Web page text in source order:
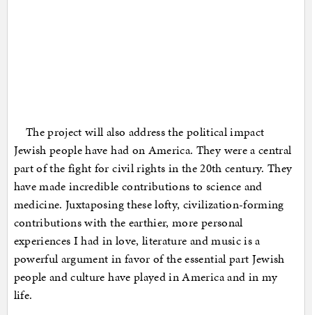
The project will also address the political impact
Jewish people have had on America. They were a central
part of the fight for civil rights in the 20th century. They
have made incredible contributions to science and
medicine. Juxtaposing these lofty, civilization-forming
contributions with the earthier, more personal
experiences I had in love, literature and music is a
powerful argument in favor of the essential part Jewish
people and culture have played in America and in my
life.